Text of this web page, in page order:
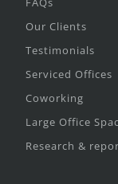
Our Clients
Testimonials
Serviced Offices
Coworking
Large Office
Research &